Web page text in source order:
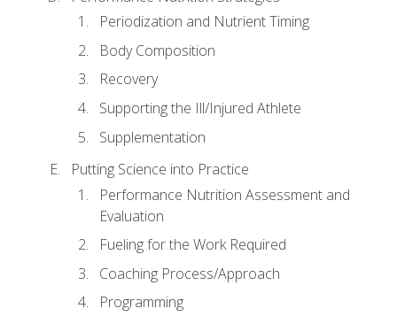
Periodization and Nutrient Timing
Body Composition
Recovery
Supporting the Ill/Injured Athlete
Supplementation
Putting Science into Practice
Performance Nutrition Assessment and
Evaluation
Fueling for the Work Required
Coaching Process/Approach
Programming